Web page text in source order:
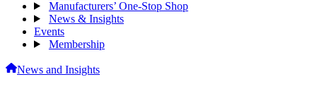
Manufacturers’ One-Stop Shop
News & Insights
Events
Membership
News and Insights